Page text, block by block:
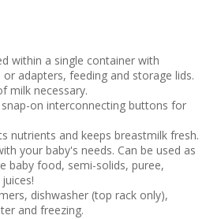
within a single container with
adapters, feeding and storage lids.
milk necessary.
on interconnecting buttons for
nutrients and keeps breastmilk fresh.
your baby's needs. Can be used as
baby food, semi-solids, puree,
dishwasher (top rack only),
and freezing.